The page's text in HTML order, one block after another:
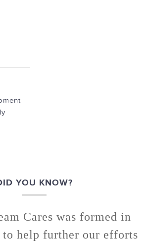
YOU KNOW?
Cares was formed in
to help further our efforts